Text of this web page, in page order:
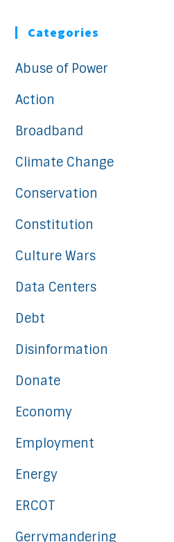
Categories
Abuse of Power
Action
Broadband
Climate Change
Conservation
Constitution
Culture Wars
Data Centers
Debt
Disinformation
Donate
Economy
Employment
Energy
ERCOT
Gerrymandering